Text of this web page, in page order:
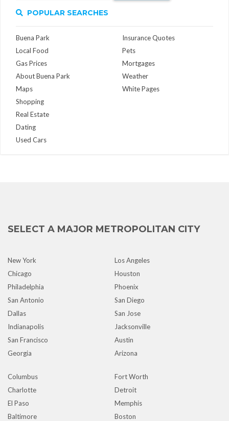
POPULAR SEARCHES
Buena Park
Local Food
Gas Prices
About Buena Park
Maps
Insurance Quotes
Pets
Mortgages
Weather
White Pages
Shopping
Real Estate
Dating
Used Cars
SELECT A MAJOR METROPOLITAN CITY
New York
Los Angeles
Chicago
Houston
Philadelphia
Phoenix
San Antonio
San Diego
Dallas
San Jose
Indianapolis
Jacksonville
San Francisco
Austin
Georgia
Arizona
Columbus
Fort Worth
Charlotte
Detroit
El Paso
Memphis
Baltimore
Boston